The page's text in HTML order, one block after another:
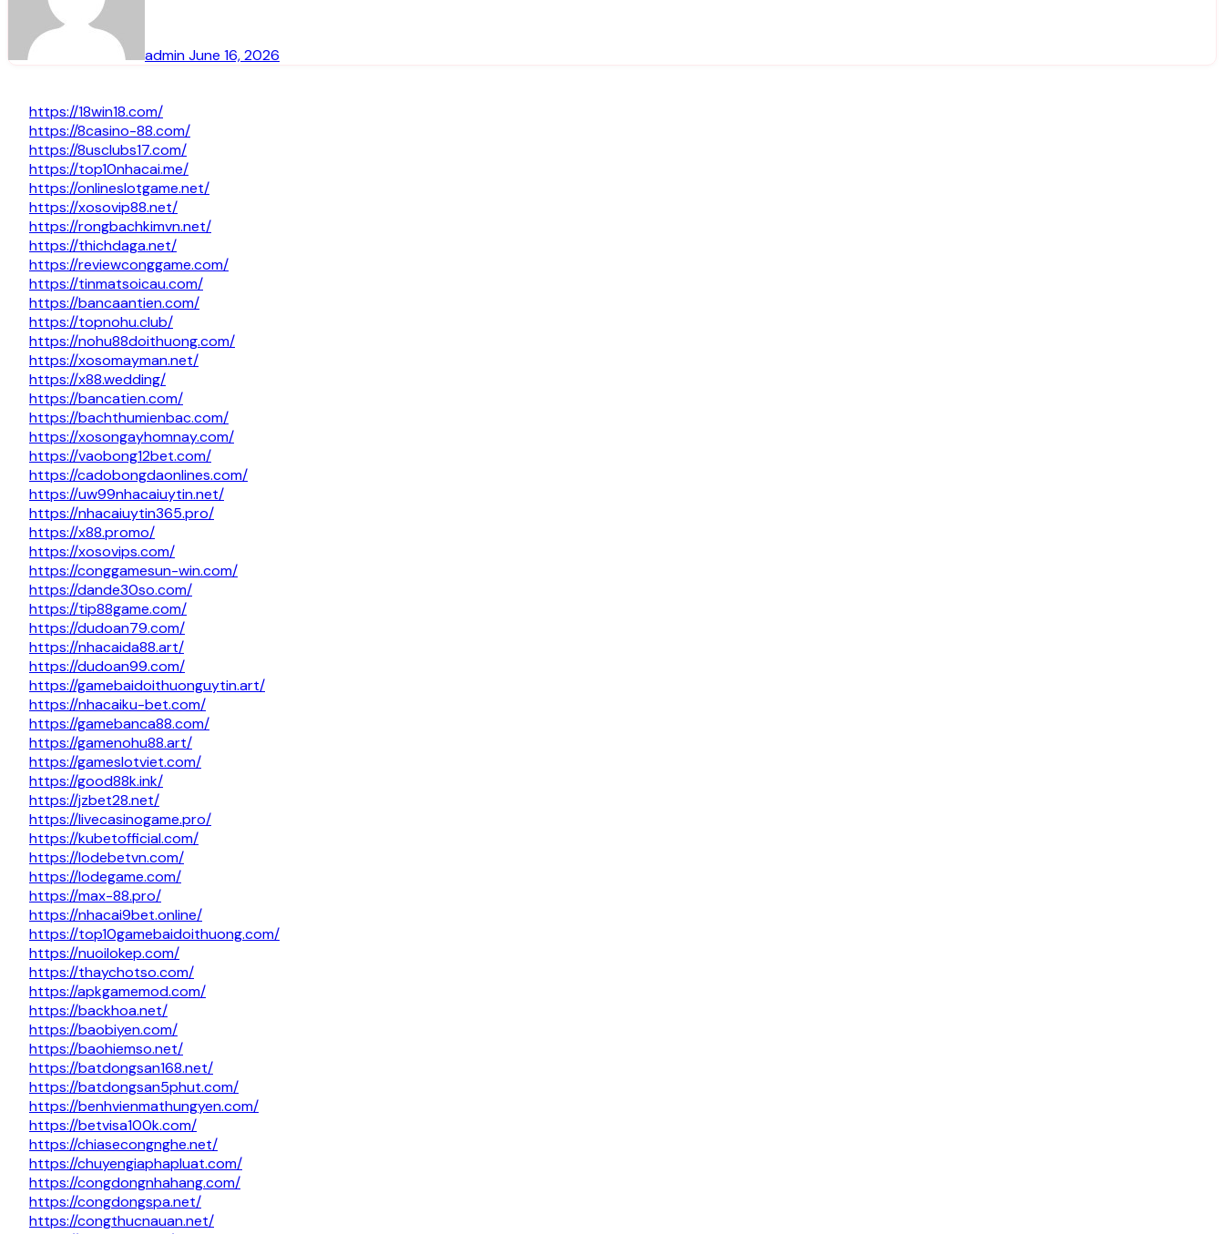
adminJune 16, 2026
https://18win18.com/
https://8casino-88.com/
https://8usclubs17.com/
https://top10nhacai.me/
https://onlineslotgame.net/
https://xosovip88.net/
https://rongbachkimvn.net/
https://thichdaga.net/
https://reviewconggame.com/
https://tinmatsoicau.com/
https://bancaantien.com/
https://topnohu.club/
https://nohu88doithuong.com/
https://xosomayman.net/
https://x88.wedding/
https://bancatien.com/
https://bachthumienbac.com/
https://xosongayhomnay.com/
https://vaobong12bet.com/
https://cadobongdaonlines.com/
https://uw99nhacaiuytin.net/
https://nhacaiuytin365.pro/
https://x88.promo/
https://xosovips.com/
https://conggamesun-win.com/
https://dande30so.com/
https://tip88game.com/
https://dudoan79.com/
https://nhacaida88.art/
https://dudoan99.com/
https://gamebaidoithuonguytin.art/
https://nhacaiku-bet.com/
https://gamebanca88.com/
https://gamenohu88.art/
https://gameslotviet.com/
https://good88k.ink/
https://jzbet28.net/
https://livecasinogame.pro/
https://kubetofficial.com/
https://lodebetvn.com/
https://lodegame.com/
https://max-88.pro/
https://nhacai9bet.online/
https://top10gamebaidoithuong.com/
https://nuoilokep.com/
https://thaychotso.com/
https://apkgamemod.com/
https://backhoa.net/
https://baobiyen.com/
https://baohiemso.net/
https://batdongsan168.net/
https://batdongsan5phut.com/
https://benhvienmathungyen.com/
https://betvisa100k.com/
https://chiasecongnghe.net/
https://chuyengiaphapluat.com/
https://congdongnhahang.com/
https://congdongspa.net/
https://congthucnauan.net/